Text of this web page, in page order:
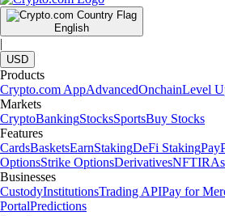
English
|
USD
Products
Crypto.com AppAdvancedOnchainLevel
Markets
CryptoBankingStocksSportsBuy Stocks
Features
CardsBasketsEarnStakingDeFi StakingPay
OptionsStrike OptionsDerivativesNFTIRAs
Businesses
CustodyInstitutionsTrading APIPay for
PortalPredictions